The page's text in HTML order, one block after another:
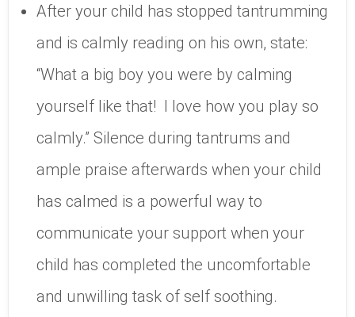
After your child has stopped tantrumming
and is calmly reading on his own, state:
“What a big boy you were by calming
yourself like that! I love how you play so
calmly.” Silence during tantrums and
ample praise afterwards when your child
has calmed is a powerful way to
communicate your support when your
child has completed the uncomfortable
and unwilling task of self soothing.